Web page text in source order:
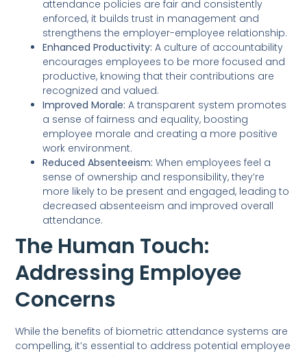
attendance policies are fair and consistently
enforced, it builds trust in management and
strengthens the employer-employee relationship.
Enhanced Productivity: A culture of accountability
encourages employees to be more focused and
productive, knowing that their contributions are
recognized and valued.
Improved Morale: A transparent system promotes
a sense of fairness and equality, boosting
employee morale and creating a more positive
work environment.
Reduced Absenteeism: When employees feel a
sense of ownership and responsibility, they’re
more likely to be present and engaged, leading to
decreased absenteeism and improved overall
attendance.
The Human Touch:
Addressing Employee
Concerns
While the benefits of biometric attendance systems are
compelling, it’s essential to address potential employee